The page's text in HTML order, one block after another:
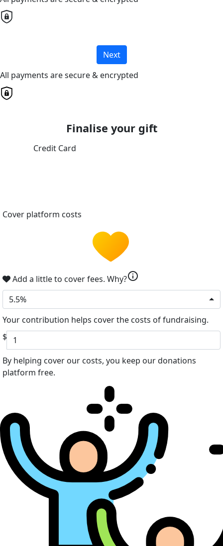
Next
All payments are secure & encrypted
Finalise your gift
Credit Card
Cover platform costs
Add a little to cover fees. Why?info
5.5%
Your contribution helps cover the costs of fundraising.
$
By helping cover our costs, you keep our donations
platform free.